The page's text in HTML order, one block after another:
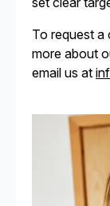
To request
more about
email us at